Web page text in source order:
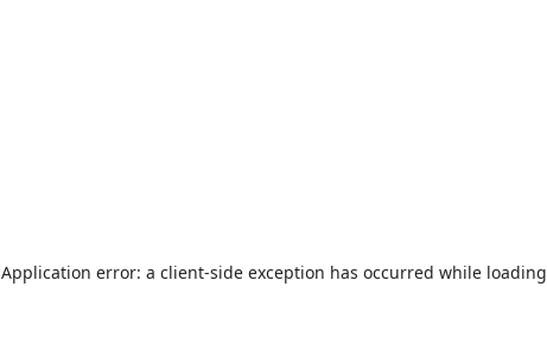
Application error: a client-side exception has occurred while loading